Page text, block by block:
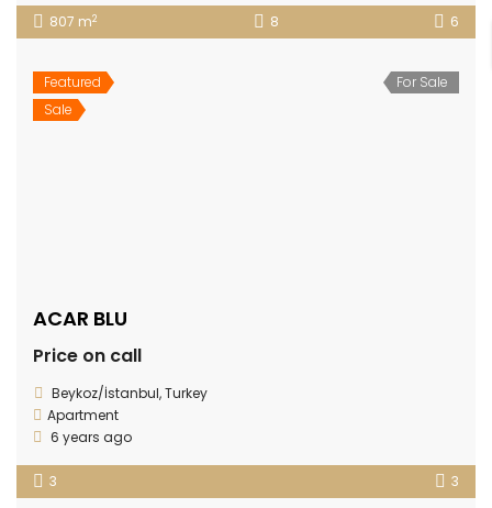
807 m2 8 6
Featured
Sale
For Sale
ACAR BLU
Price on call
Beykoz/İstanbul, Turkey
Apartment
6 years ago
3 3